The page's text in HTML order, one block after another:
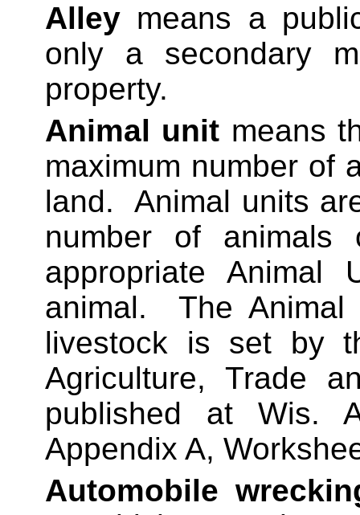
Alley means a
only a secondary
property.
Animal unit means
maximum number of
land.
Animal units
number of
appropriate
animal.
The
livestock is set by
Agriculture, Trade
published at Wis.
Appendix A,
Automobile